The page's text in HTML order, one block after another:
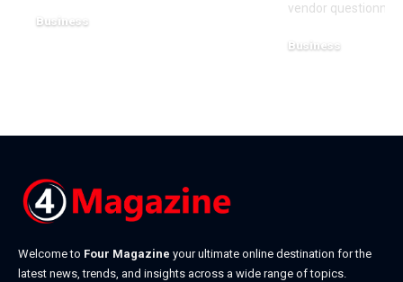
Business
vendor
Business
Welcome to Four Magazine your ultimate online destination for the
latest news, trends, and insights across a wide range of topics.